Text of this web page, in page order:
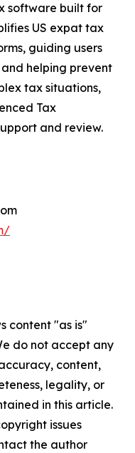
software built for
US expat tax
guiding users
helping prevent
tax situations,
Tax
and review.
content "as is"
do not accept any
content,
legality, or
in this article.
issues
the author